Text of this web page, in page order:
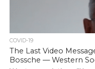
COVID-19
The Last Video
Bossche — Western